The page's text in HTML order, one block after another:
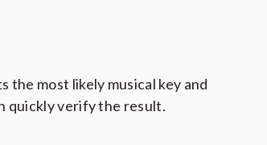
the most likely musical key and
quickly verify the result.